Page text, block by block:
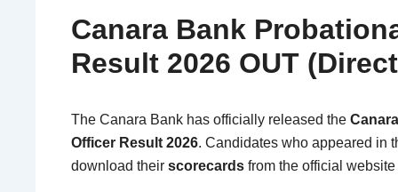
Canara Bank
Result 2026 OUT
The Canara Bank has officially released the
Officer Result 2026. Candidates who appeared in
download their scorecards from the official website